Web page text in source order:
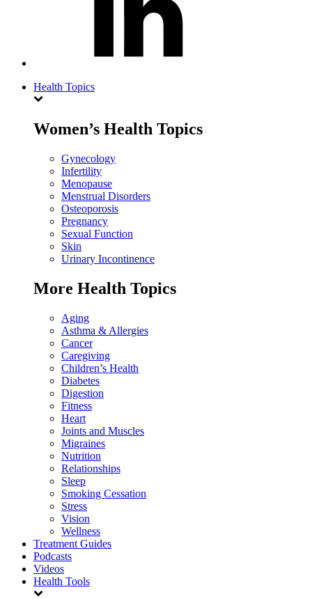
Health Topics
Women’s Health Topics
Gynecology
Infertility
Menopause
Menstrual Disorders
Osteoporosis
Pregnancy
Sexual Function
Skin
Urinary Incontinence
More Health Topics
Aging
Asthma & Allergies
Cancer
Caregiving
Children’s Health
Diabetes
Digestion
Fitness
Heart
Joints and Muscles
Migraines
Nutrition
Relationships
Sleep
Smoking Cessation
Stress
Vision
Wellness
Treatment Guides
Podcasts
Videos
Health Tools